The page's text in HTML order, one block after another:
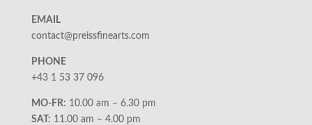
EMAIL
contact@preissfinearts.com
PHONE
+43 1 53 37 096
MO-FR: 10.00 am – 6.30 pm
SAT: 11.00 am – 4.00 pm